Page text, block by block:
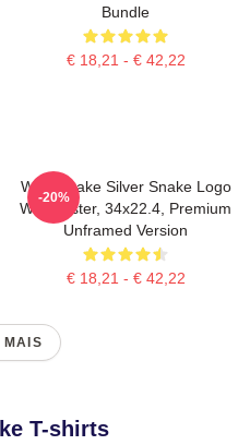
Bundle
€ 18,21 - € 42,22
Whitesnake Silver Snake Logo
Wall Poster, 34x22.4, Premium
Unframed Version
€ 18,21 - € 42,22
-20%
MAIS
T-shirts